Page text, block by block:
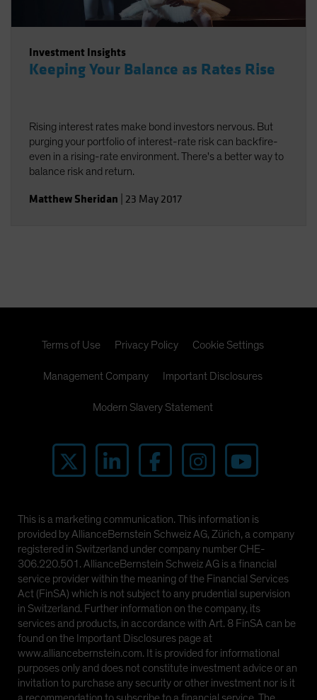
Investment Insights
Keeping Your Balance as Rates Rise
Rising interest rates make bond investors nervous. But
purging your portfolio of interest-rate risk can backfire-
even in a rising-rate environment. There's a better way to
balance risk and return.
Matthew Sheridan 23 May 2017
Terms of Use Privacy Policy Cookie Settings
Management Company Important Disclosures
Modern Slavery Statement
This is a marketing communication. This information is
provided by AllianceBernstein Schweiz AG, Zürich, a company
registered in Switzerland under company number CHE-
306.220.501. AllianceBernstein Schweiz AG is a financial
service provider within the meaning of the Financial Services
Act (FinSA) which is not subject to any prudential supervision
in Switzerland. Further information on the company, its
services and products, in accordance with Art. 8 FinSA can be
found on the Important Disclosures page at
www.alliancebernstein.com. It is provided for informational
purposes only and does not constitute investment advice or an
invitation to purchase any security or other investment nor is it